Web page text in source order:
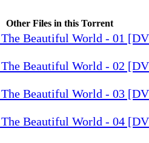
Other Files in this Torrent
Beautiful World - 01
Beautiful World - 02
Beautiful World - 03
Beautiful World - 04